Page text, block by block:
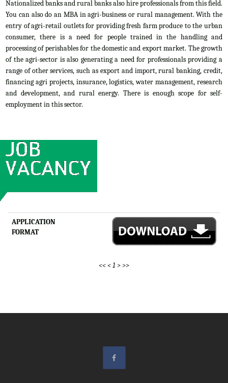
Nationalized banks and rural banks also hire professionals from this field.
You can also do an MBA in agri-business or rural management. With the
entry of agri-retail outlets for providing fresh farm produce to the urban
consumer, there is a need for people trained in the handling and
processing of perishables for the domestic and export market. The growth
of the agri-sector is also generating a need for professionals providing a
range of other services, such as export and import, rural banking, credit,
financing agri projects, insurance, logistics, water management, research
and development, and rural energy. There is enough scope for self-
employment in this sector.
APPLICATION
FORMAT
<<<1 >>>